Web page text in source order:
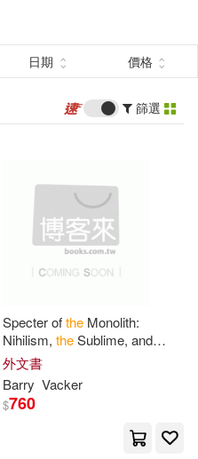
(154)
日期 價格
篩選
Specter ofthe Monolith:
Nihilism, theSublime, and
Human Destiny in Space-From
Apolloand Hubble
Star Trek
外文書
Barry Vacker
$760